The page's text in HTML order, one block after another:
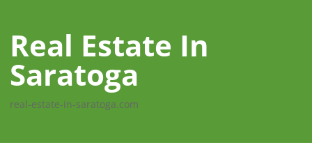
Real Estate In
Saratoga
real-estate-in-saratoga.com